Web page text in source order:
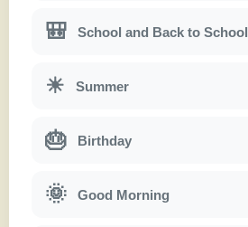
🎒 School and Back to School
☀ Summer
🎂 Birthday
🌞 Good Morning